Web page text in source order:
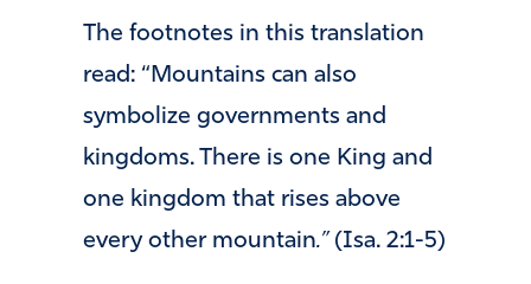
The footnotes in this translation
read: “Mountains can also
symbolize governments and
kingdoms. There is one King and
one kingdom that rises above
every other mountain.” (Isa. 2:1-5)